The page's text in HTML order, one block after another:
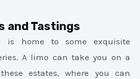
and Tastings
is home to some exquisite
A limo can take you on a
estates, where you can